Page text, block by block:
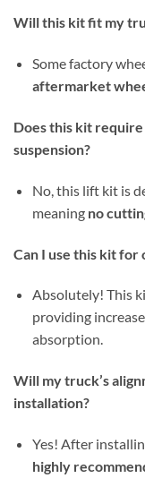
Will this kit fit my
Some factory
aftermarket
Does this kit
suspension?
No, this lift kit is
meaning no
Can I use this kit for
Absolutely! This
providing
absorption.
Will my truck’s
installation?
Yes! After
highly